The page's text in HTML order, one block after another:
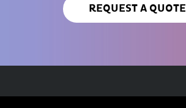
REQUEST A QUOTE